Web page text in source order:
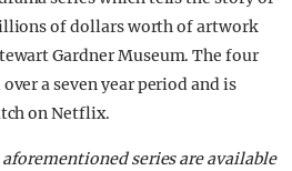
of dollars worth of artwork
Gardner Museum. The four
a seven year period and is
on Netflix.
series are available